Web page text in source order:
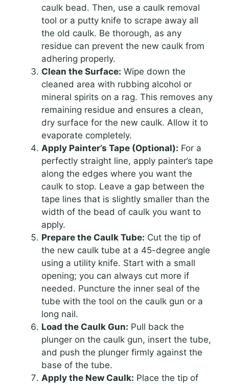
caulk bead. Then, use a caulk removal
tool or a putty knife to scrape away all
the old caulk. Be thorough, as any
residue can prevent the new caulk from
adhering properly.
Clean the Surface: Wipe down the
cleaned area with rubbing alcohol or
mineral spirits on a rag. This removes any
remaining residue and ensures a clean,
dry surface for the new caulk. Allow it to
evaporate completely.
Apply Painter’s Tape (Optional): For a
perfectly straight line, apply painter’s tape
along the edges where you want the
caulk to stop. Leave a gap between the
tape lines that is slightly smaller than the
width of the bead of caulk you want to
apply.
Prepare the Caulk Tube: Cut the tip of
the new caulk tube at a 45-degree angle
using a utility knife. Start with a small
opening; you can always cut more if
needed. Puncture the inner seal of the
tube with the tool on the caulk gun or a
long nail.
Load the Caulk Gun: Pull back the
plunger on the caulk gun, insert the tube,
and push the plunger firmly against the
base of the tube.
Apply the New Caulk: Place the tip of